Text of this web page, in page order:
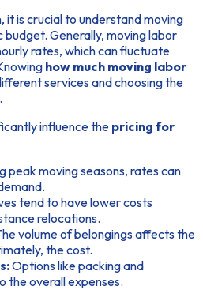
it is crucial to understand moving
Generally, moving labor
rates, which can fluctuate
how much moving labor
services and choosing the
influence the pricing for
peak moving seasons, rates can
tend to have lower costs
relocations.
volume of belongings affects the
the cost.
Options like packing and
the overall expenses.